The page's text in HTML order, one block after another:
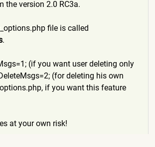
the version 2.0 RC3a.
file is called
.
(if you want user deleting only
(for deleting his own
if you want this feature
at your own risk!